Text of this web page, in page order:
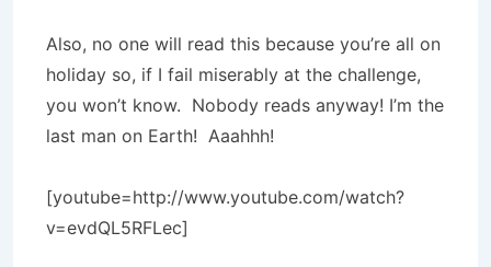
Also, no one will read this because you’re all on
holiday so, if I fail miserably at the challenge,
you won’t know. Nobody reads anyway! I’m the
last man on Earth! Aaahhh!
[youtube=http://www.youtube.com/watch?
v=evdQL5RFLec]